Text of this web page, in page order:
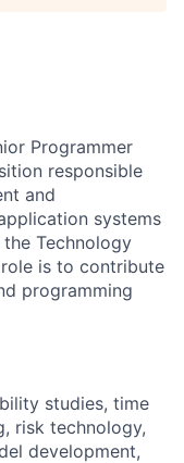
Programmer
responsible
and
systems
Technology
is to contribute
programming
studies, time
risk technology,
development,